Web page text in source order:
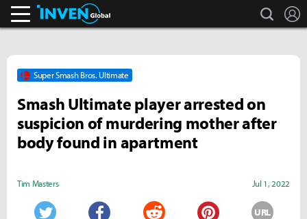
search
Super Smash Bros. Ultimate
Smash Ultimate player arrested on
suspicion of murdering mother after
body found in apartment
Tim Masters Jul 1, 2022
URL